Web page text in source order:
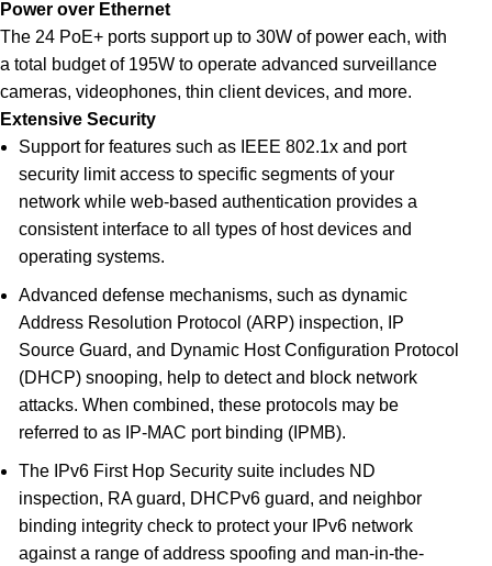
Power over Ethernet
The 24 PoE+ ports support up to 30W of power each, with
a total budget of 195W to operate advanced surveillance
cameras, videophones, thin client devices, and more.
Extensive Security
Support for features such as IEEE 802.1x and port
security limit access to specific segments of your
network while web-based authentication provides a
consistent interface to all types of host devices and
operating systems.
Advanced defense mechanisms, such as dynamic
Address Resolution Protocol (ARP) inspection, IP
Source Guard, and Dynamic Host Configuration Protocol
(DHCP) snooping, help to detect and block network
attacks. When combined, these protocols may be
referred to as IP-MAC port binding (IPMB).
The IPv6 First Hop Security suite includes ND
inspection, RA guard, DHCPv6 guard, and neighbor
binding integrity check to protect your IPv6 network
against a range of address spoofing and man-in-the-